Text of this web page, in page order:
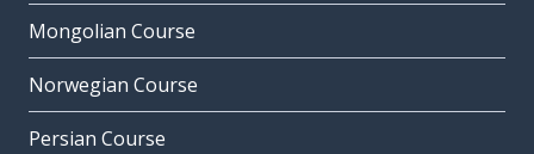
Mongolian Course
Norwegian Course
Persian Course